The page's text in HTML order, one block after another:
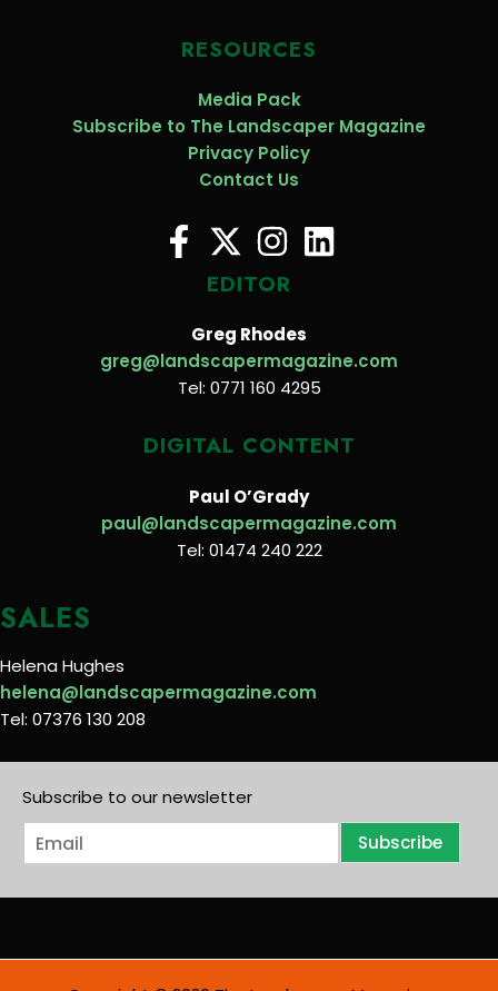
RESOURCES
Media Pack
Subscribe to The Landscaper Magazine
Privacy Policy
Contact Us
EDITOR
Greg Rhodes
greg@landscapermagazine.com
Tel: 0771 160 4295
DIGITAL CONTENT
Paul O’Grady
paul@landscapermagazine.com
Tel: 01474 240 222
SALES
Helena Hughes
helena@landscapermagazine.com
Tel: 07376 130 208
Subscribe to our newsletter
E
m
i
Subscribe